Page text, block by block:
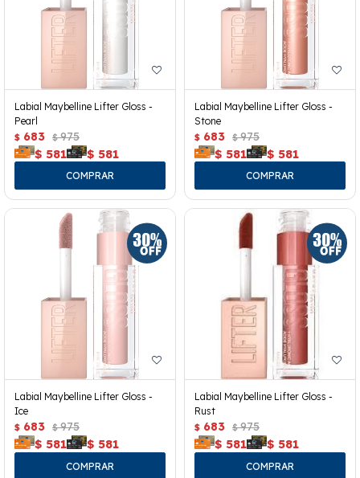
Labial Maybelline Lifter Gloss -
Pearl
$ 683 $ 975
$ 581 $ 581
Labial Maybelline Lifter Gloss -
Stone
$ 683 $ 975
$ 581 $ 581
Labial Maybelline Lifter Gloss -
Ice
$ 683 $ 975
$ 581 $ 581
Labial Maybelline Lifter Gloss -
Rust
$ 683 $ 975
$ 581 $ 581